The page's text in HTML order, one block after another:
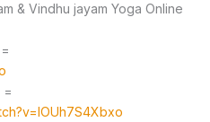
& Vindhu jayam Yoga Online
=